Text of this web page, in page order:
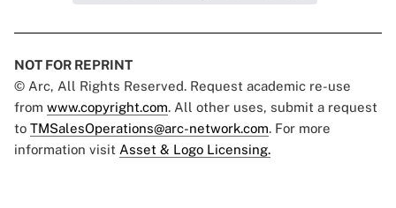
NOT FOR REPRINT
© Arc, All Rights Reserved. Request academic re-use
from www.copyright.com. All other uses, submit a request
to TMSalesOperations@arc-network.com. For more
information visit Asset & Logo Licensing.